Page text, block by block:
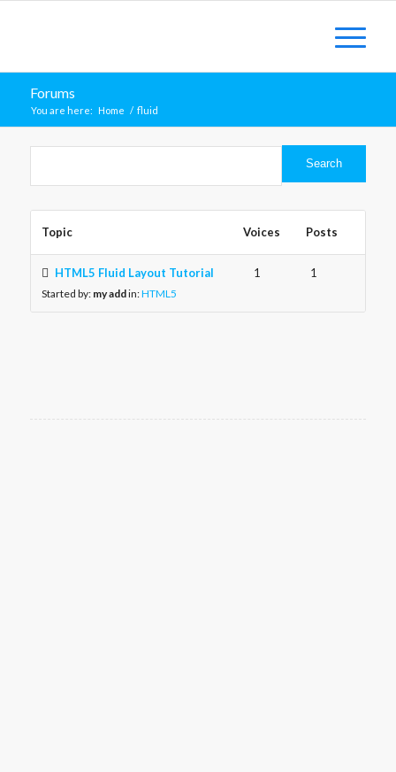
Forums
You are here: Home / fluid
Topic Voices Posts
HTML5 Fluid Layout Tutorial
Started by: my addin:HTML5
1 1